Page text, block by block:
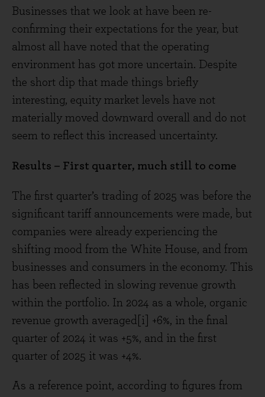
Businesses that we look at have been re-
confirming their expectations for the year, but
almost all have noted that the operating
environment has got more uncertain. Despite
the short dip that made things briefly
interesting, equity market levels have not
materially moved downward overall and do not
seem to reflect this increased uncertainty.
Results – First quarter, much still to come
The first quarter’s trading of 2025 was before the
significant tariff announcements were made, but
companies were already experiencing the
shifting mood from the White House, and from
businesses and consumers in the economy. This
has been reflected in slowing revenue growth
within the portfolio. In 2024 as a whole, organic
revenue growth averaged[i] +6%, in the final
quarter of 2024 it was +5%, and in the first
quarter of 2025 it was +4%.
As a reference point, according to figures from